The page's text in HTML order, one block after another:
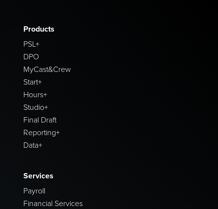
Products
PSL+
DPO
MyCast&Crew
Start+
Hours+
Studio+
Final Draft
Reporting+
Data+
Services
Payroll
Financial Services